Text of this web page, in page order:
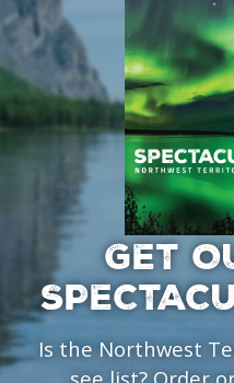
GET
Is the Northwest